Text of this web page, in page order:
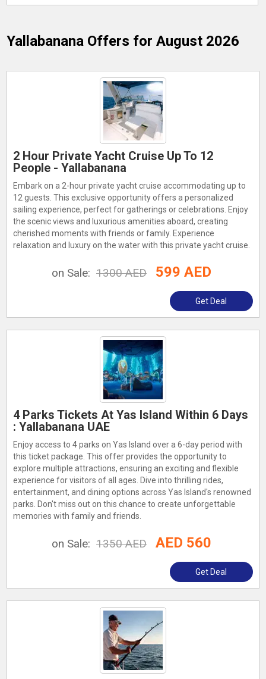
Yallabanana Offers for August 2026
2 Hour Private Yacht Cruise Up To 12
People - Yallabanana
Embark on a 2-hour private yacht cruise accommodating up to
12 guests. This exclusive opportunity offers a personalized
sailing experience, perfect for gatherings or celebrations. Enjoy
the scenic views and luxurious amenities aboard, creating
cherished moments with friends or family. Experience
relaxation and luxury on the water with this private yacht cruise.
on Sale: 1300 AED 599 AED
Get Deal
4 Parks Tickets At Yas Island Within 6 Days
: Yallabanana UAE
Enjoy access to 4 parks on Yas Island over a 6-day period with
this ticket package. This offer provides the opportunity to
explore multiple attractions, ensuring an exciting and flexible
experience for visitors of all ages. Dive into thrilling rides,
entertainment, and dining options across Yas Island's renowned
parks. Don't miss out on this chance to create unforgettable
memories with family and friends.
on Sale: 1350 AED AED 560
Get Deal